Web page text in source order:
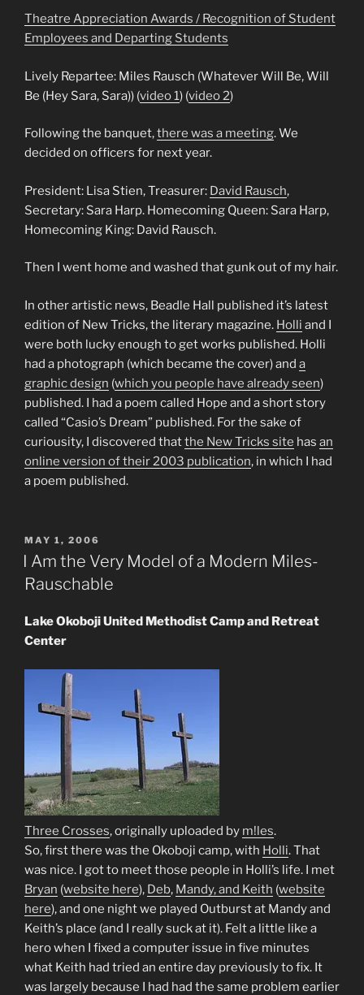
Theatre Appreciation Awards / Recognition of Student
Employees and Departing Students
Lively Repartee: Miles Rausch (Whatever Will Be, Will
Be (Hey Sara, Sara)) (video 1) (video 2)
Following the banquet,there was a meeting. We
decided on officers for next year.
President: Lisa Stien, Treasurer: David Rausch,
Secretary: Sara Harp. Homecoming Queen: Sara Harp,
Homecoming King: David Rausch.
Then I went home and washed that gunk out of my hair.
In other artistic news, Beadle Hall published it’s latest
edition of New Tricks, the literary magazine. Holli and I
were both lucky enough to get works published. Holli
had a photograph (which became the cover) and a
graphic design (which you people have already seen)
published. I had a poem called Hope and a short story
called “Casio’s Dream” published. For the sake of
curiousity, I discovered thatthe New Tricks site has an
online version of their 2003 publication, in which I had
a poem published.
POSTED
ON
MAY 1, 2006
I Am the Very Model of a Modern Miles-
Rauschable
Lake Okoboji United Methodist Camp and Retreat
Center
Three Crosses, originally uploaded by m!les.
So, first there was the Okoboji camp, with Holli. That
was nice. I got to meet those people in Holli’s life. I met
Bryan (website here), Deb, Mandy, and Keith (website
here), and one night we played Outburst at Mandy and
Keith’s place (and I really suck at it). Felt a little like a
hero when I fixed a computer issue in five minutes
what Keith had tried an entire day previously to fix. It
was largely because I had had the same problem earlier